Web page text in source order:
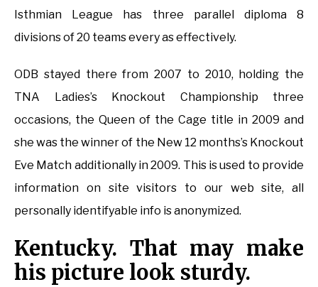
Isthmian League has three parallel diploma 8
divisions of 20 teams every as effectively.
ODB stayed there from 2007 to 2010, holding the
TNA Ladies’s Knockout Championship three
occasions, the Queen of the Cage title in 2009 and
she was the winner of the New 12 months’s Knockout
Eve Match additionally in 2009. This is used to provide
information on site visitors to our web site, all
personally identifyable info is anonymized.
Kentucky. That may make
his picture look sturdy.